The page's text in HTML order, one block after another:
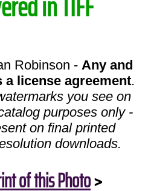
Robinson - Any and
license agreement.
you see on
purposes only -
on final printed
downloads.
of this Photo>